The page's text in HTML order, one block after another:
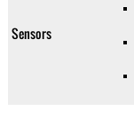
Sensors